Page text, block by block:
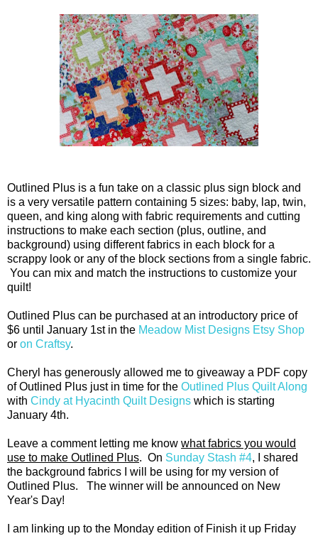
Outlined Plus is a fun take on a classic plus sign block and
is a very versatile pattern containing 5 sizes: baby, lap, twin,
queen, and king along with fabric requirements and cutting
instructions to make each section (plus, outline, and
background) using different fabrics in each block for a
scrappy look or any of the block sections from a single fabric.
You can mix and match the instructions to customize your
quilt!
Outlined Plus can be purchased at an introductory price of
$6 until January 1st in the Meadow Mist Designs Etsy Shop
or on Craftsy.
Cheryl has generously allowed me to giveaway a PDF copy
of Outlined Plus just in time for the Outlined Plus Quilt Along
with Cindy at Hyacinth Quilt Designs which is starting
January 4th.
Leave a comment letting me know what fabrics you would
use to make Outlined Plus. On Sunday Stash #4, I shared
the background fabrics I will be using for my version of
Outlined Plus. The winner will be announced on New
Year's Day!
I am linking up to the Monday edition of Finish it up Friday